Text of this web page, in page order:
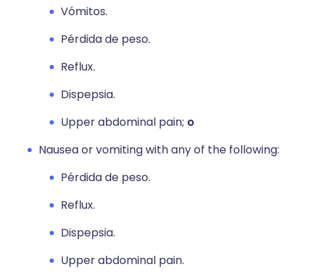
Vómitos.
Pérdida de peso.
Reflux.
Dispepsia.
Upper abdominal pain; o
Nausea or vomiting with any of the following:
Pérdida de peso.
Reflux.
Dispepsia.
Upper abdominal pain.